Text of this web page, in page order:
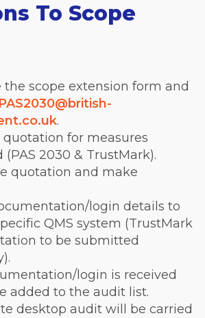
To Scope
the scope extension form and
PAS2030@british-
.
quotation for measures
(PAS 2030 & TrustMark).
quotation and make
login details to
QMS system (TrustMark
to be submitted
login is received
added to the audit list.
desktop audit will be carried